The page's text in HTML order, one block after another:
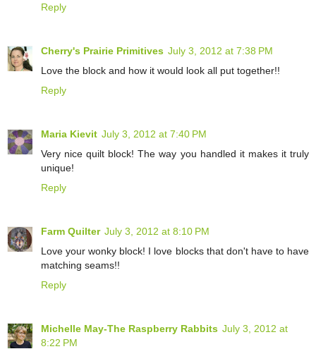
Reply
Cherry's Prairie Primitives July 3, 2012 at 7:38 PM
Love the block and how it would look all put together!!
Reply
Maria Kievit July 3, 2012 at 7:40 PM
Very nice quilt block! The way you handled it makes it truly
unique!
Reply
Farm Quilter July 3, 2012 at 8:10 PM
Love your wonky block! I love blocks that don't have to have
matching seams!!
Reply
Michelle May-The Raspberry Rabbits July 3, 2012 at
8:22 PM